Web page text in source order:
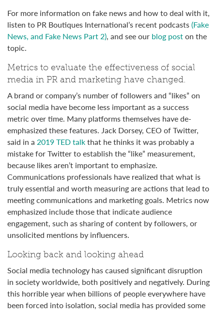
For more information on fake news and how to deal with it,
listen to PR Boutiques International’s recent podcasts(Fake
News, and Fake News Part 2), and see our blog poston the
topic.
Metrics to evaluate the effectiveness of social
media in PR and marketing have changed.
A brand or company’s number of followers and “likes” on
social media have become less important as a success
metric over time. Many platforms themselves have de-
emphasized these features. Jack Dorsey, CEO of Twitter,
said in a 2019 TED talkthat he thinks it was probably a
mistake for Twitter to establish the “like” measurement,
because likes aren’t important to emphasize.
Communications professionals have realized that what is
truly essential and worth measuring are actions that lead to
meeting communications and marketing goals. Metrics now
emphasized include those that indicate audience
engagement, such as sharing of content by followers, or
unsolicited mentions by influencers.
Looking back and looking ahead
Social media technology has caused significant disruption
in society worldwide, both positively and negatively. During
this horrible year when billions of people everywhere have
been forced into isolation, social media has provided some